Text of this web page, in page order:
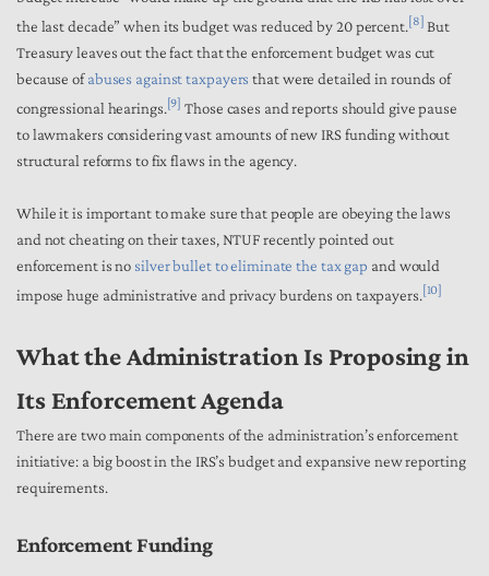
the last decade” when its budget was reduced by 20 percent. [8] But
Treasuryleaves out the fact that the enforcement budget was cut
because of abuses against taxpayers that were detailed in rounds of
congressional hearings. [9] Those cases and reports should give pause
to lawmakers considering vast amounts of new IRS funding without
structural reforms to fix flaws in the agency.
While it is important to make sure that people are obeying the laws
and not cheating on their taxes, NTUF recently pointed out
enforcement is no silver bullet to eliminate the tax gap and would
impose huge administrative and privacy burdens on taxpayers. [10]
What the Administration Is Proposing in
Its Enforcement Agenda
There are two main components of the administration’s enforcement
initiative: a big boost in the IRS’s budget and expansive new reporting
requirements.
Enforcement Funding